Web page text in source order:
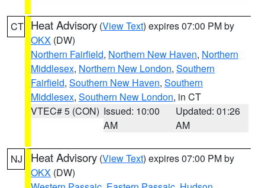
CT Heat Advisory (View Text) expires 07:00 PM by
OKX (DW)
Northern Fairfield, Northern New Haven, Northern
Middlesex, Northern New London, Southern
Fairfield, Southern New Haven, Southern
Middlesex, Southern New London, in CT
VTEC# 5 (CON) Issued: 10:00
AM
Updated: 01:26
AM
NJ Heat Advisory (View Text) expires 07:00 PM by
OKX (DW)